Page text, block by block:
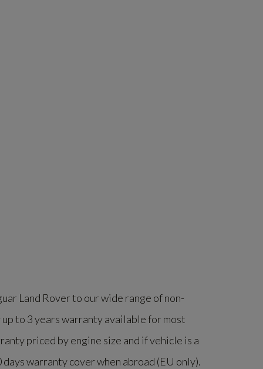
Land Rover to our wide range of non-
to 3 years warranty available for most
priced by engine size and if vehicle is a
days warranty cover when abroad (EU only).